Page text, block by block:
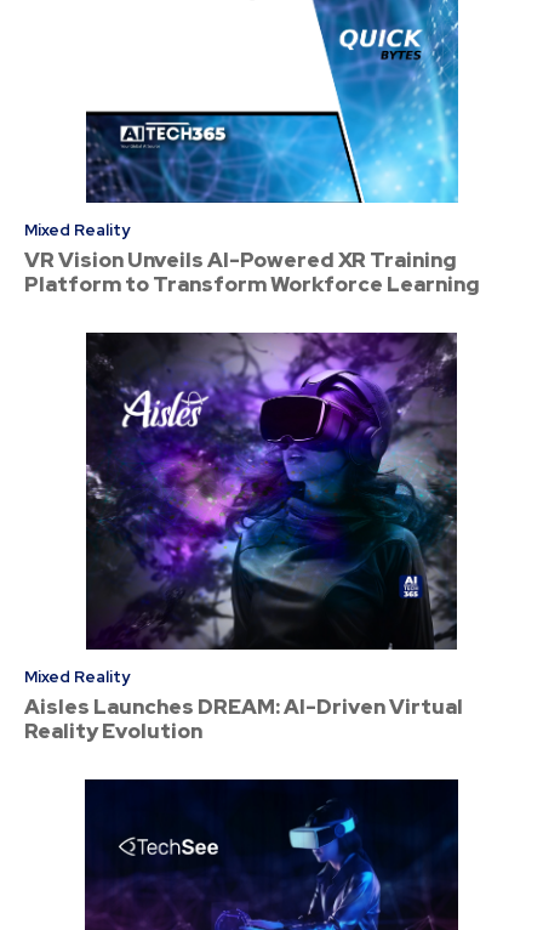
Mixed Reality
VR Vision Unveils AI-Powered XR Training
Platform to Transform Workforce Learning
Mixed Reality
Aisles Launches DREAM: AI-Driven Virtual
Reality Evolution